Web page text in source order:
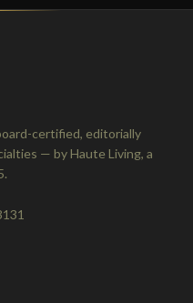
certified, editorially
— by Haute Living, a